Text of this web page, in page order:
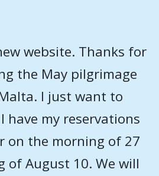
website. Thanks for
the May pilgrimage
I just want to
have my reservations
on the morning of 27
of August 10. We will